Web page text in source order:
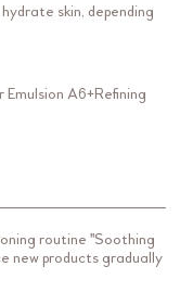
skin, depending
A6+Refining
routine "Soothing
new products gradually